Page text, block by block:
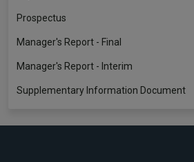
Prospectus
Manager's Report - Final
Manager's Report - Interim
Supplementary Information Document